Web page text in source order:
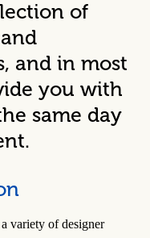
of
and in most
you with
same day
variety of designer